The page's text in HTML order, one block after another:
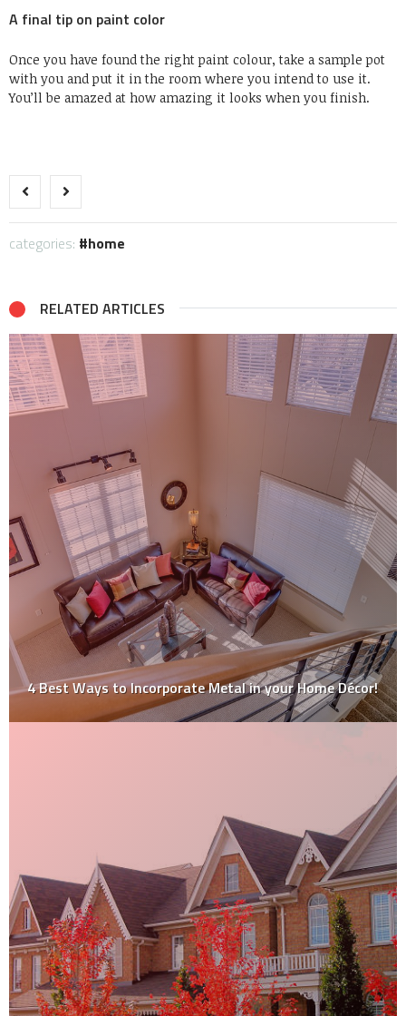
A final tip on paint color
Once you have found the right paint colour, take a sample pot
with you and put it in the room where you intend to use it.
You’ll be amazed at how amazing it looks when you finish.
categories: home
RELATED ARTICLES
4 Best Ways to Incorporate Metal in your Home Décor!